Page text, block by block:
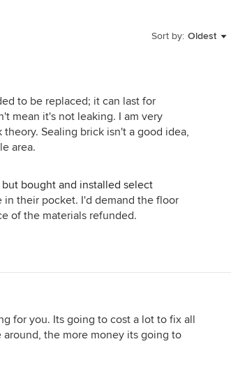
Sort by: Oldest
to be replaced; it can last for
mean it's not leaking. I am very
Sealing brick isn't a good idea,
area.
bought and installed select
their pocket. I'd demand the floor
of the materials refunded.
for you. Its going to cost a lot to fix all
the more money its going to